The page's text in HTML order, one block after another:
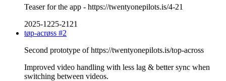
Teaser for the app - https://twentyonepilots.is/4-21
2025-1225-2121
tøp-acrøss #2
Second prototype of https://twentyonepilots.is/top-across
Improved video handling with less lag & better sync when
switching between videos.